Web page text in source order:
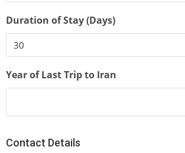
Duration of Stay (Days)
Year of Last Trip to Iran
Contact Details